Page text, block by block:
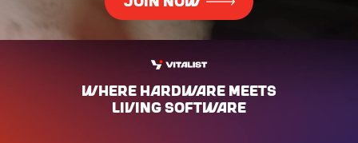
WHERE HARdWARE MEETS
LIVING SOFTWARE